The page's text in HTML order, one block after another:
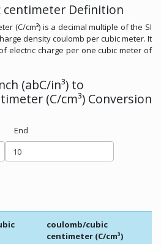
centimeter Definition
(C/cm³) is a decimal multiple of the SI
density coulomb per cubic meter. It
electric charge per one cubic meter of
(abC/in³) to
(C/cm³) Conversion
End
coulomb/cubic
centimeter (C/cm³)